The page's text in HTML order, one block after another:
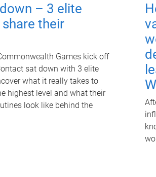
– 3 elite
their
Games kick off
sat down with 3 elite
what it really takes to
highest level and what their
look like behind the